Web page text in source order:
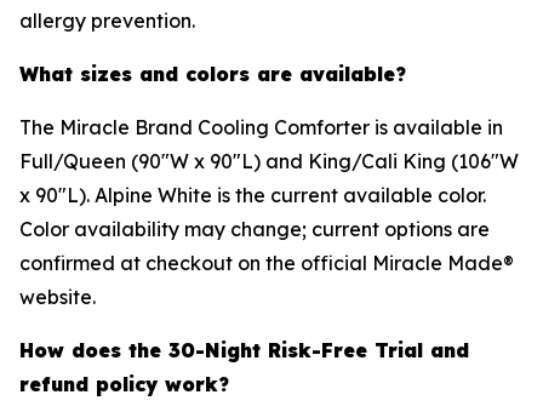
allergy prevention.
What sizes and colors are available?
The Miracle Brand Cooling Comforter is available in
Full/Queen (90"W x 90"L) and King/Cali King (106"W
x 90"L). Alpine White is the current available color.
Color availability may change; current options are
confirmed at checkout on the official Miracle Made®
website.
How does the 30-Night Risk-Free Trial and
refund policy work?